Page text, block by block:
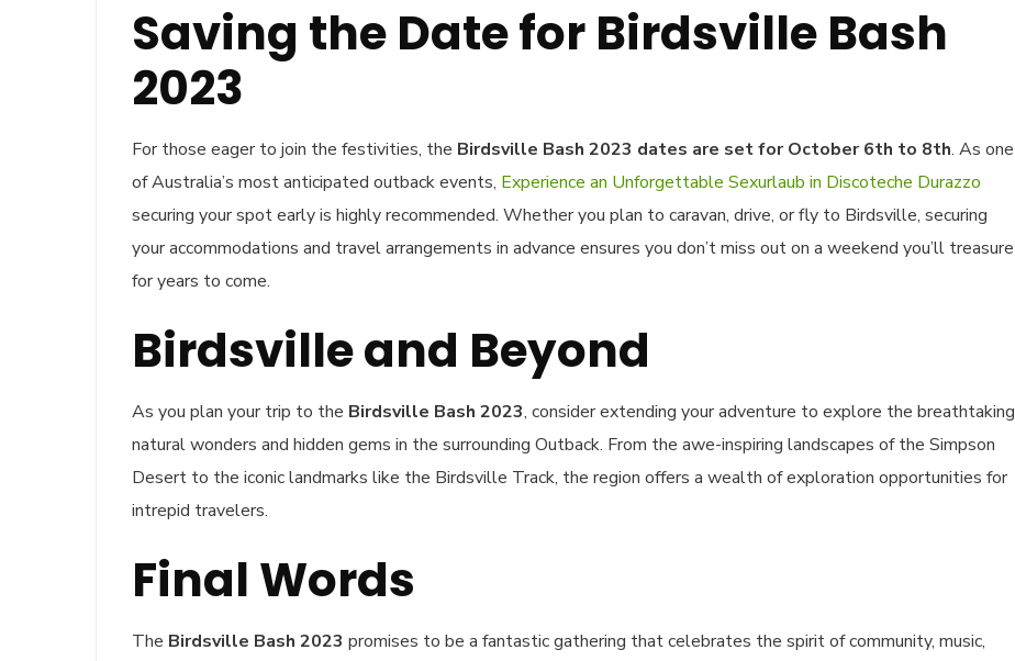
Saving the Date for Birdsville Bash
2023
For those eager to join the festivities, the Birdsville Bash 2023 dates are set for October 6th to 8th. As one
of Australia’s most anticipated outback events, Experience an Unforgettable Sexurlaub in Discoteche Durazzo
securing your spot early is highly recommended. Whether you plan to caravan, drive, or fly to Birdsville, securing
your accommodations and travel arrangements in advance ensures you don’t miss out on a weekend you’ll treasure
for years to come.
Birdsville and Beyond
As you plan your trip to the Birdsville Bash 2023, consider extending your adventure to explore the breathtaking
natural wonders and hidden gems in the surrounding Outback. From the awe-inspiring landscapes of the Simpson
Desert to the iconic landmarks like the Birdsville Track, the region offers a wealth of exploration opportunities for
intrepid travelers.
Final Words
The Birdsville Bash 2023 promises to be a fantastic gathering that celebrates the spirit of community, music,